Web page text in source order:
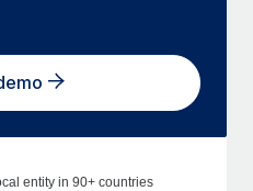
entity in 90+ countries